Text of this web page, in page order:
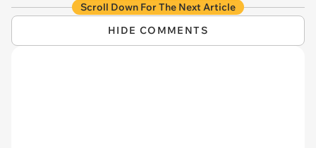
Scroll Down For The Next Article
HIDE COMMENTS